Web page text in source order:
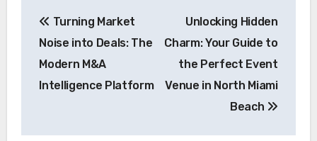
navigation
Turning Market
Noise into Deals: The
Modern M&A
Intelligence Platform
Unlocking Hidden
Charm: Your Guide to
the Perfect Event
Venue in North Miami
Beach